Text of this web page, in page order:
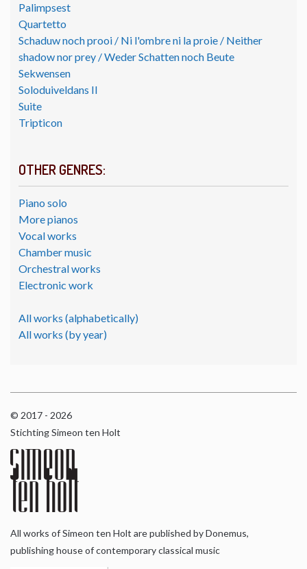
Palimpsest
Quartetto
Schaduw noch prooi / Ni l'ombre ni la proie / Neither
shadow nor prey / Weder Schatten noch Beute
Sekwensen
Soloduiveldans II
Suite
Tripticon
OTHER GENRES:
Piano solo
More pianos
Vocal works
Chamber music
Orchestral works
Electronic work
All works (alphabetically)
All works (by year)
© 2017 - 2026
Stichting Simeon ten Holt
All works of Simeon ten Holt are published by Donemus,
publishing house of contemporary classical music